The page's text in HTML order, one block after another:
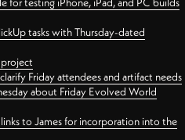
tasks with Thursday-dated
Friday attendees and artifact needs
about Friday Evolved World
to James for incorporation into the